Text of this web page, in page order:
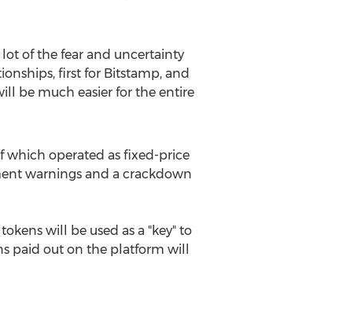
of the fear and uncertainty
first for Bitstamp, and
be much easier for the entire
which operated as fixed-price
warnings and a crackdown
tokens will be used as a "key" to
paid out on the platform will